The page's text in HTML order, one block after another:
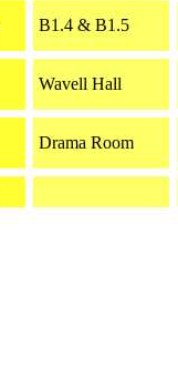
B1.4 & B1.5
Wavell Hall
Drama Room